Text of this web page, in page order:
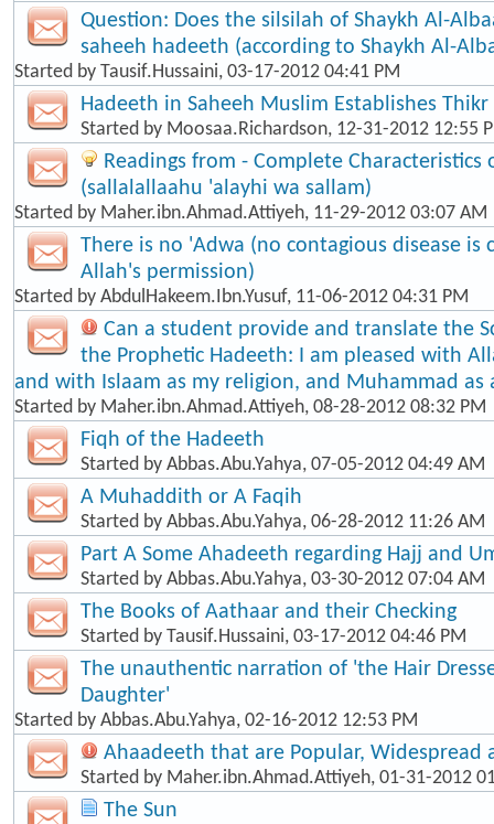
Question: Does the silsilah of Shaykh Al-
saheeh hadeeth (according to Shaykh Al-
Started by Tausif.Hussaini, 03-17-2012 04:41 PM
Hadeeth in Saheeh Muslim Establishes Thikr
Started by Moosaa.Richardson, 12-31-2012 12:55
Readings from - Complete Characteristics
(sallalallaahu 'alayhi wa sallam)
Started by Maher.ibn.Ahmad.Attiyeh, 11-29-2012 03:07 AM
There is no 'Adwa (no contagious disease is
Allah's permission)
Started by AbdulHakeem.Ibn.Yusuf, 11-06-2012 04:31 PM
Can a student provide and translate the
the Prophetic Hadeeth: I am pleased with
and with Islaam as my religion, and Muhammad as
Started by Maher.ibn.Ahmad.Attiyeh, 08-28-2012 08:32 PM
Fiqh of the Hadeeth
Started by Abbas.Abu.Yahya, 07-05-2012 04:49 AM
A Muhaddith or A Faqih
Started by Abbas.Abu.Yahya, 06-28-2012 11:26 AM
Part A Some Ahadeeth regarding Hajj and
Started by Abbas.Abu.Yahya, 03-30-2012 07:04 AM
The Books of Aathaar and their Checking
Started by Tausif.Hussaini, 03-17-2012 04:46 PM
The unauthentic narration of 'the Hair
Daughter'
Started by Abbas.Abu.Yahya, 02-16-2012 12:53 PM
Ahaadeeth that are Popular, Widespread
Started by Maher.ibn.Ahmad.Attiyeh, 01-31-2012
The Sun